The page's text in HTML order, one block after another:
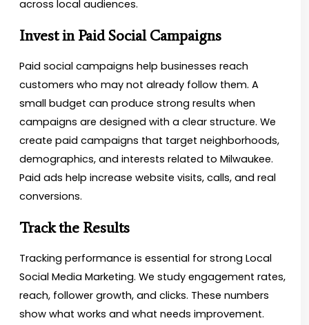
across local audiences.
Invest in Paid Social Campaigns
Paid social campaigns help businesses reach
customers who may not already follow them. A
small budget can produce strong results when
campaigns are designed with a clear structure. We
create paid campaigns that target neighborhoods,
demographics, and interests related to Milwaukee.
Paid ads help increase website visits, calls, and real
conversions.
Track the Results
Tracking performance is essential for strong Local
Social Media Marketing. We study engagement rates,
reach, follower growth, and clicks. These numbers
show what works and what needs improvement.